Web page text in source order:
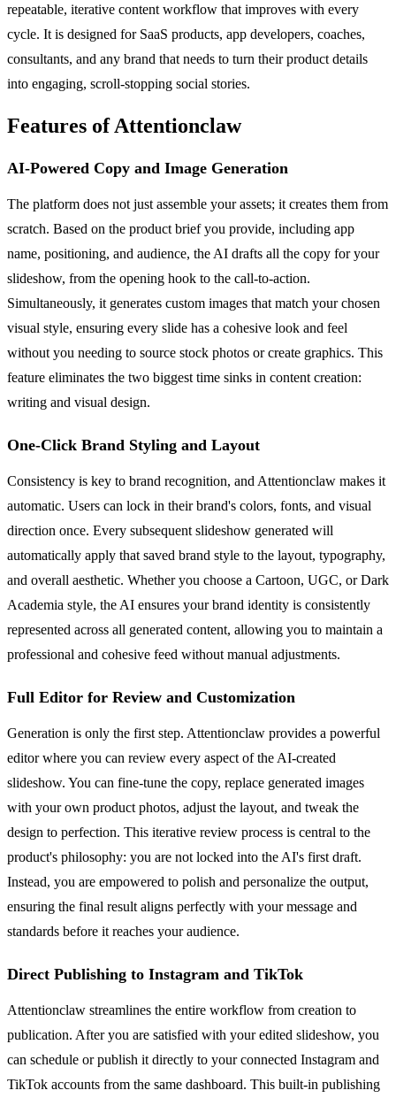
repeatable, iterative content workflow that improves with every
cycle. It is designed for SaaS products, app developers, coaches,
consultants, and any brand that needs to turn their product details
into engaging, scroll-stopping social stories.
Features of Attentionclaw
AI-Powered Copy and Image Generation
The platform does not just assemble your assets; it creates them from
scratch. Based on the product brief you provide, including app
name, positioning, and audience, the AI drafts all the copy for your
slideshow, from the opening hook to the call-to-action.
Simultaneously, it generates custom images that match your chosen
visual style, ensuring every slide has a cohesive look and feel
without you needing to source stock photos or create graphics. This
feature eliminates the two biggest time sinks in content creation:
writing and visual design.
One-Click Brand Styling and Layout
Consistency is key to brand recognition, and Attentionclaw makes it
automatic. Users can lock in their brand's colors, fonts, and visual
direction once. Every subsequent slideshow generated will
automatically apply that saved brand style to the layout, typography,
and overall aesthetic. Whether you choose a Cartoon, UGC, or Dark
Academia style, the AI ensures your brand identity is consistently
represented across all generated content, allowing you to maintain a
professional and cohesive feed without manual adjustments.
Full Editor for Review and Customization
Generation is only the first step. Attentionclaw provides a powerful
editor where you can review every aspect of the AI-created
slideshow. You can fine-tune the copy, replace generated images
with your own product photos, adjust the layout, and tweak the
design to perfection. This iterative review process is central to the
product's philosophy: you are not locked into the AI's first draft.
Instead, you are empowered to polish and personalize the output,
ensuring the final result aligns perfectly with your message and
standards before it reaches your audience.
Direct Publishing to Instagram and TikTok
Attentionclaw streamlines the entire workflow from creation to
publication. After you are satisfied with your edited slideshow, you
can schedule or publish it directly to your connected Instagram and
TikTok accounts from the same dashboard. This built-in publishing